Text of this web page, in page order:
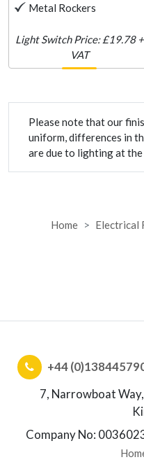
Metal Rockers
Light Switch Price: £19.78 +
VAT
Please note that our
uniform, differences in
are due to lighting at
Home Electrical
+44
7, Narrowboat
Company No: